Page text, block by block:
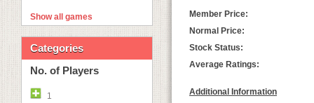
Show all games
Categories
No. of Players
1
Member Price:
Normal Price:
Stock Status:
Average Ratings:
Additional Information